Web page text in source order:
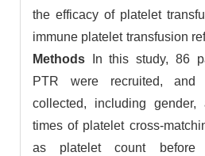
the efficacy of platelet
immune platelet transfusion
Methods In this study, 86
PTR were recruited,
collected, including gender,
times of platelet cross-
as platelet count before